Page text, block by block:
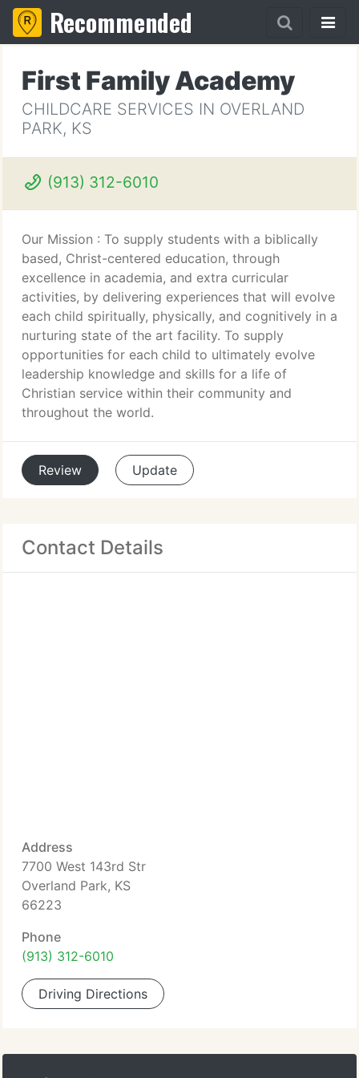
Recommended
First Family Academy
CHILDCARE SERVICES IN OVERLAND
PARK, KS
(913) 312-6010
Our Mission : To supply students with a biblically
based, Christ-centered education, through
excellence in academia, and extra curricular
activities, by delivering experiences that will evolve
each child spiritually, physically, and cognitively in a
nurturing state of the art facility. To supply
opportunities for each child to ultimately evolve
leadership knowledge and skills for a life of
Christian service within their community and
throughout the world.
Review Update
Contact Details
Address
7700 West 143rd Str
Overland Park, KS
66223
Phone
(913) 312-6010
Driving Directions